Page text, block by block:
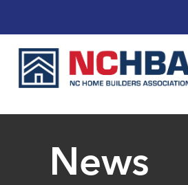
News